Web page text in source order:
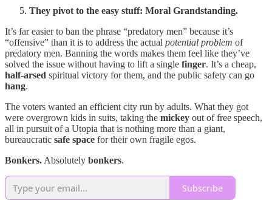
They pivot to the easy stuff: Moral Grandstanding.
It’s far easier to ban the phrase “predatory men” because it’s
“offensive” than it is to address the actual potential problem of
predatory men. Banning the words makes them feel like they’ve
solved the issue without having to lift a single finger. It’s a cheap,
half-arsed spiritual victory for them, and the public safety can go
hang.
The voters wanted an efficient city run by adults. What they got
were overgrown kids in suits, taking the mickey out of free speech,
all in pursuit of a Utopia that is nothing more than a giant,
bureaucratic safe space for their own fragile egos.
Bonkers.Absolutely bonkers.
Subscribe